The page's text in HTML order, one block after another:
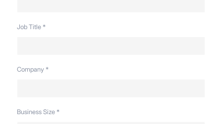
Job Title *
Company *
Business Size *